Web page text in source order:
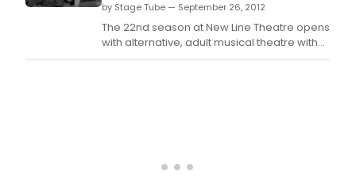
by Stage Tube — September 26, 2012
The 22nd season at New Line Theatre opens
with alternative, adult musical theatre with
the St.